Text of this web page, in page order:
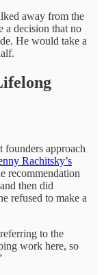
away from the
a decision that no
He would take a
founders approach
Rachitsky’s
recommendation
then did
refused to make a
to the
work here, so